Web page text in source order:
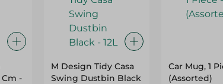
-
M Design Tidy Casa
Swing Dustbin Black
Car Mug, 1
(Assorted)